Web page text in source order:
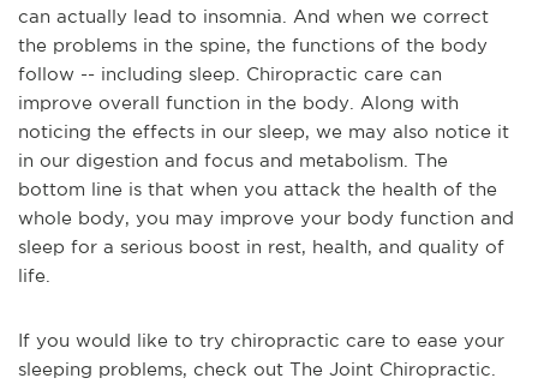
can actually lead to insomnia. And when we correct
the problems in the spine, the functions of the body
follow -- including sleep. Chiropractic care can
improve overall function in the body. Along with
noticing the effects in our sleep, we may also notice it
in our digestion and focus and metabolism. The
bottom line is that when you attack the health of the
whole body, you may improve your body function and
sleep for a serious boost in rest, health, and quality of
life.
If you would like to try chiropractic care to ease your
sleeping problems, check out The Joint Chiropractic.